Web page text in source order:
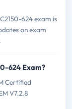
624 exam is
on exam
624 Exam?
Certified
V7.2.8